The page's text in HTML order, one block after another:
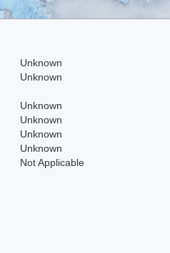
Unknown
Unknown
Unknown
Unknown
Unknown
Unknown
Not Applicable